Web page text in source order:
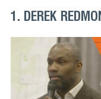
1. DEREK